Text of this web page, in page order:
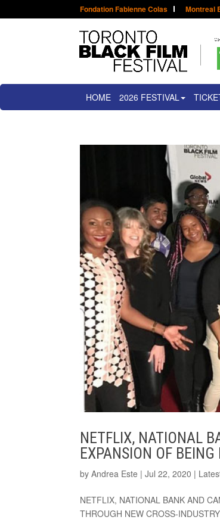
Fondation Fabienne Colas Montreal
HOME 2026 FESTIVAL
NETFLIX, NATIONAL
EXPANSION OF
byAndrea Este |Jul 22, 2020 |
NETFLIX, NATIONAL BANK AND
THROUGH NEW CROSS-